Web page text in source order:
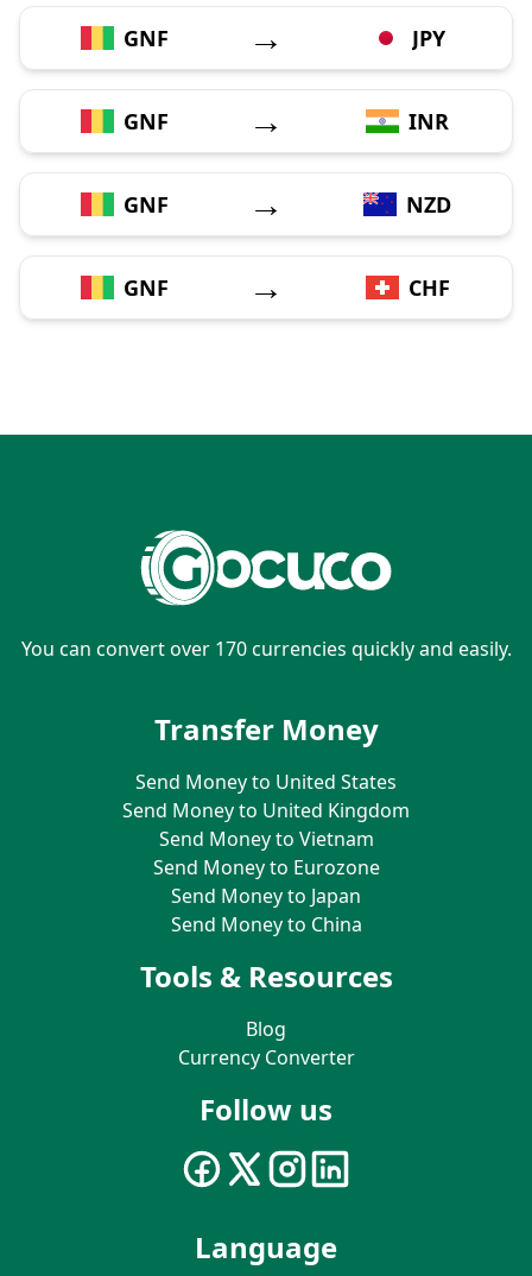
GNF → JPY
GNF → INR
GNF → NZD
GNF → CHF
You can convert over 170 currencies quickly and easily.
Transfer Money
Send Money to United States
Send Money to United Kingdom
Send Money to Vietnam
Send Money to Eurozone
Send Money to Japan
Send Money to China
Tools & Resources
Blog
Currency Converter
Follow us
Language